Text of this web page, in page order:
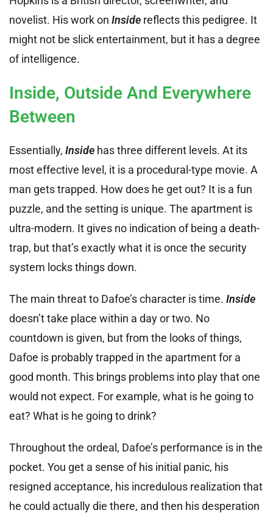
novelist. His work on Inside reflects this pedigree. It
might not be slick entertainment, but it has a degree
of intelligence.
Inside, Outside And Everywhere
Between
Essentially, Inside has three different levels. At its
most effective level, it is a procedural-type movie. A
man gets trapped. How does he get out? It is a fun
puzzle, and the setting is unique. The apartment is
ultra-modern. It gives no indication of being a death-
trap, but that’s exactly what it is once the security
system locks things down.
The main threat to Dafoe’s character is time. Inside
doesn’t take place within a day or two. No
countdown is given, but from the looks of things,
Dafoe is probably trapped in the apartment for a
good month. This brings problems into play that one
would not expect. For example, what is he going to
eat? What is he going to drink?
Throughout the ordeal, Dafoe’s performance is in the
pocket. You get a sense of his initial panic, his
resigned acceptance, his incredulous realization that
he could actually die there, and then his desperation